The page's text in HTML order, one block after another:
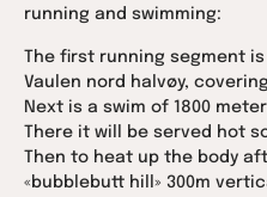
running and swimming:
The first running segment
Vaulen nord halvøy,
Next is a swim of 1800
There it will be served hot
Then to heat up the body
«bubblebutt hill» 300m